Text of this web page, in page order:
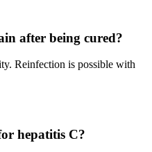
after being cured?
Reinfection is possible with
hepatitis C?